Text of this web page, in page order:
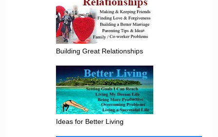
Building Great Relationships
Ideas for Better Living